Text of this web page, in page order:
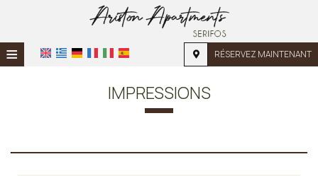
≡ RÉSERVEZ MAINTENANT
EMPLACEMENT
IMPRESSIONS